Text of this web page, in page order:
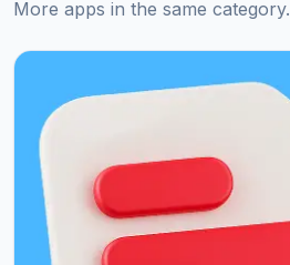
More apps in the same category.